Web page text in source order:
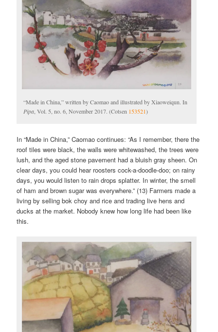
“Made in China,” written by Caomao and illustrated by Xiaoweiqun. In
Pipa , Vol. 5, no. 6, November 2017. (Cotsen 153521)
In “Made in China,” Caomao continues: “As I remember, there the
roof tiles were black, the walls were whitewashed, the trees were
lush, and the aged stone pavement had a bluish gray sheen. On
clear days, you could hear roosters cock-a-doodle-doo; on rainy
days, you would listen to rain drops splatter. In winter, the smell
of ham and brown sugar was everywhere.” (13) Farmers made a
living by selling bok choy and rice and trading live hens and
ducks at the market. Nobody knew how long life had been like
this.